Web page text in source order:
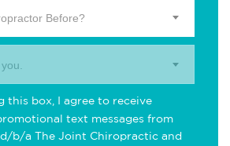
Before?
this box, I agree to receive
text messages from
b/a The Joint Chiropractic and